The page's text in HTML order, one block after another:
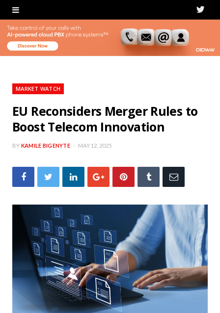
T
i
MARKET WATCH
EU Reconsiders Merger Rules to
Boost Telecom Innovation
BY KAMILE BIGENYTE MAY 12, 2025